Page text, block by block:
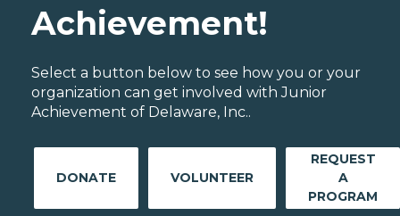
Achievement!
Select a button below to see how you or your
organization can get involved with Junior
Achievement of Delaware, Inc..
DONATE VOLUNTEER
REQUEST
A
PROGRAM